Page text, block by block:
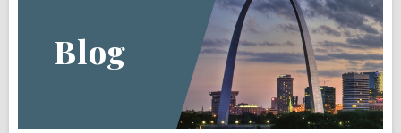
Blog